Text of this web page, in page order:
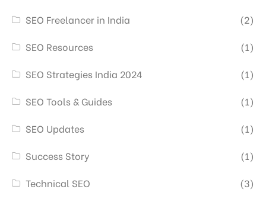
SEO Freelancer in India
(2)
SEO Resources
(1)
SEO Strategies India 2024
(1)
SEO Tools & Guides
(1)
SEO Updates
(1)
Success Story
(1)
Technical SEO
(3)